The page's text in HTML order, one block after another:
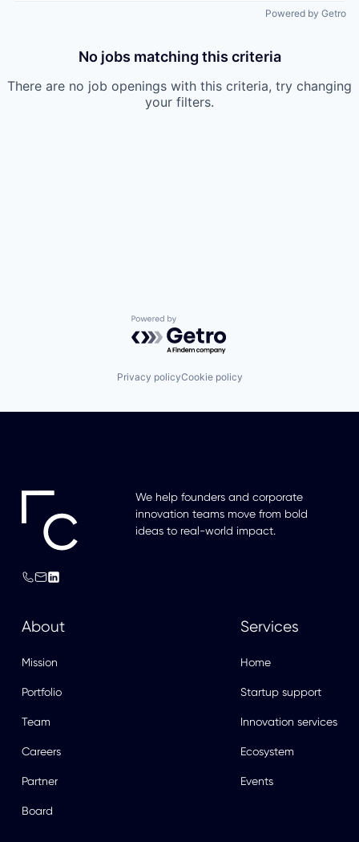
Powered by Getro
No jobs matching this criteria
There are no job openings with this criteria, try changing
your filters.
Powered by Getro.com
Privacy policyCookie policy
We help founders and corporate
innovation teams move from bold
ideas to real-world impact.
About
Mission
Portfolio
Team
Careers
Partner
Board
Services
Home
Startup support
Innovation services
Ecosystem
Events